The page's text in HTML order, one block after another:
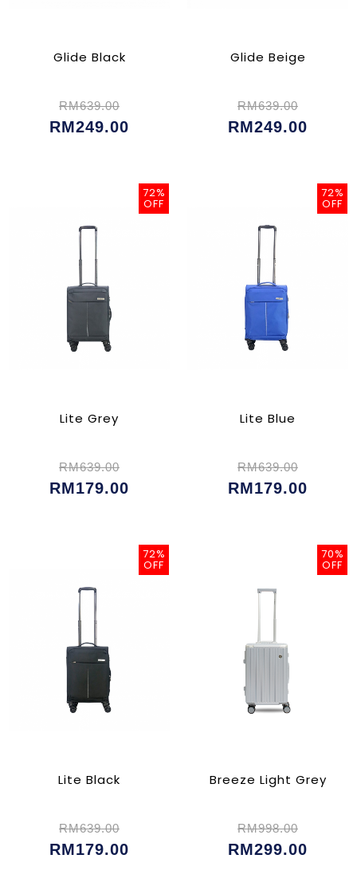
Glide Black
RM639.00
RM249.00
Glide Beige
RM639.00
RM249.00
72%
OFF
Lite Grey
RM639.00
RM179.00
72%
OFF
Lite Blue
RM639.00
RM179.00
72%
OFF
Lite Black
RM639.00
RM179.00
70%
OFF
Breeze Light Grey
RM998.00
RM299.00